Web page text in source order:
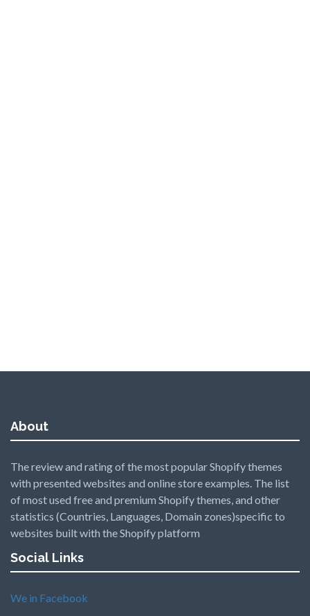
About
The review and rating of the most popular Shopify themes
with presented websites and online store examples. The list
of most used free and premium Shopify themes, and other
statistics (Countries, Languages, Domain zones)specific to
websites built with the Shopify platform
Social Links
We in Facebook